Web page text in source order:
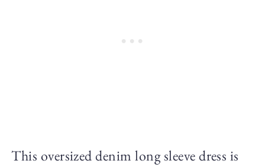
This oversized denim long sleeve dress is